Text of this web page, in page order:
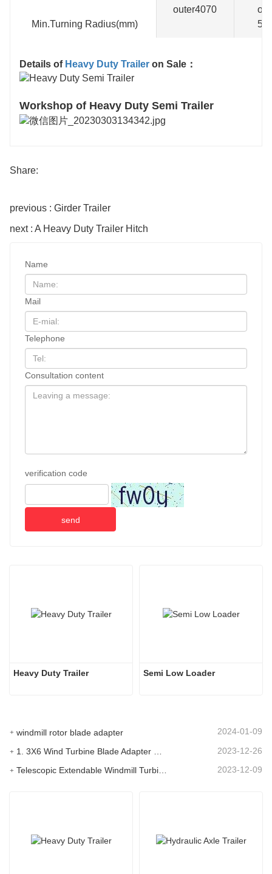
Min.Turning Radius(mm)
outer4070
Details of Heavy Duty Trailer on Sale：
Workshop of Heavy Duty Semi Trailer
Share:
previous : Girder Trailer
next : A Heavy Duty Trailer Hitch
Name
Mail
Telephone
Consultation content
verification code
send
Heavy Duty Trailer Semi Low Loader
windmill rotor blade adapter 2024-01-09
2023-12-26
2023-12-09